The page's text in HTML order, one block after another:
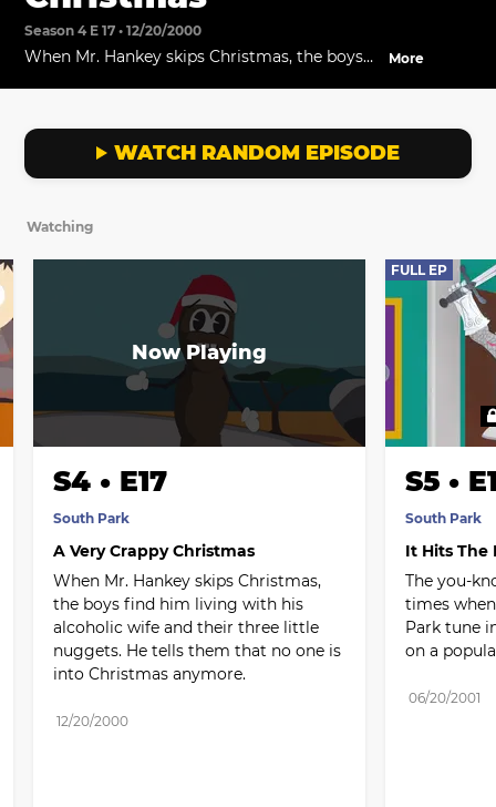
Season 4 E 17 • 12/20/2000
When Mr. Hankey skips Christmas, the boys
no one is into Christmas anymore.
More
WATCH RANDOM EPISODE
Watching
S4 • E17
South Park
A Very Crappy Christmas
When Mr. Hankey skips Christmas,
the boys find him living with his
alcoholic wife and their three little
nuggets. He tells them that no one is
into Christmas anymore.
12/20/2000
FULL EP
S5 •
South Park
It Hits The
The you-
times
Park tune
on a
06/20/2001